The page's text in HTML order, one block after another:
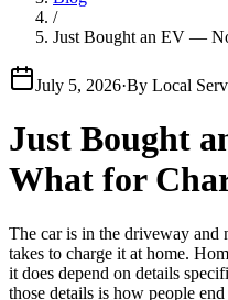
/
Just Bought an EV —
July 5, 2026·By Local
Just Bought
What for
The car is in the driveway and
takes to charge it at home.
it does depend on details
those details is how people